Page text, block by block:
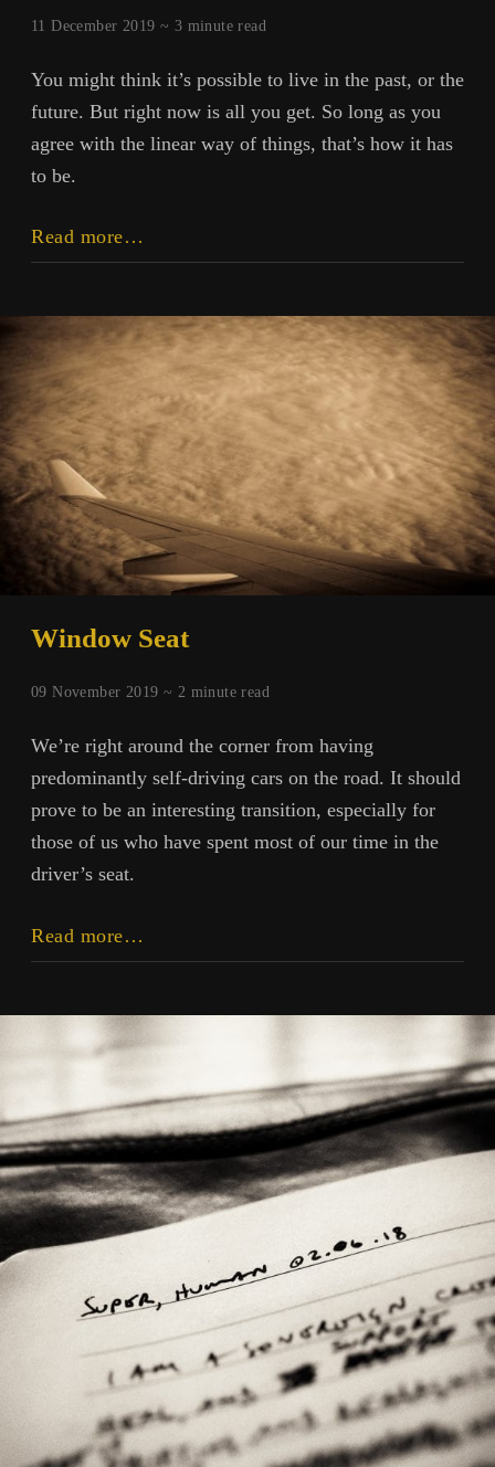
11 December 2019 ~ 3 minute read
You might think it’s possible to live in the past, or the
future. But right now is all you get. So long as you
agree with the linear way of things, that’s how it has
to be.
Read more…
Is
Life
Window Seat
09 November 2019 ~ 2 minute read
We’re right around the corner from having
predominantly self-driving cars on the road. It should
prove to be an interesting transition, especially for
those of us who have spent most of our time in the
driver’s seat.
Read more…
Seat